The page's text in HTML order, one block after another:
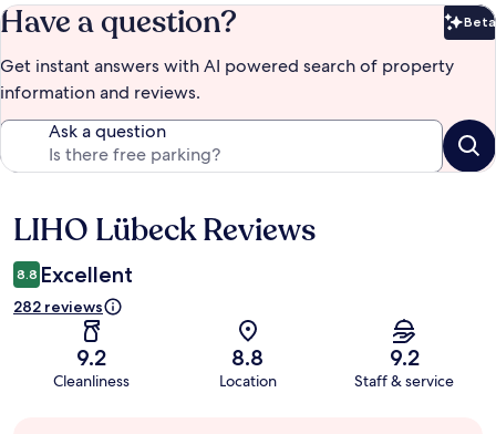
Have a question? Beta
Get instant answers with AI powered search of property
information and reviews.
Ask a question
Reviews
LIHO Lübeck Reviews
8.8 Excellent
282 reviews
9.2
Cleanliness
8.8
Location
9.2
Staff & service